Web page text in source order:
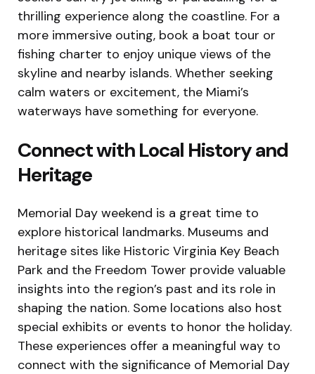
thrilling experience along the coastline. For a
more immersive outing, book a boat tour or
fishing charter to enjoy unique views of the
skyline and nearby islands. Whether seeking
calm waters or excitement, the Miami’s
waterways have something for everyone.
Connect with Local History and
Heritage
Memorial Day weekend is a great time to
explore historical landmarks. Museums and
heritage sites like Historic Virginia Key Beach
Park and the Freedom Tower provide valuable
insights into the region’s past and its role in
shaping the nation. Some locations also host
special exhibits or events to honor the holiday.
These experiences offer a meaningful way to
connect with the significance of Memorial Day